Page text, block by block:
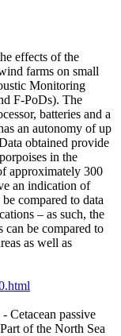
effects of the
farms on small
Monitoring
F-PoDs). The
batteries and a
an autonomy of up
obtained provide
in the
approximately 300
an indication of
compared to data
– as such, the
can be compared to
as well as
Cetacean passive
of the North Sea